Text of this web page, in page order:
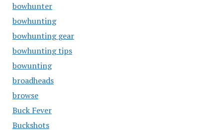
bowhunter
bowhunting
bowhunting gear
bowhunting tips
bowunting
broadheads
browse
Buck Fever
Buckshots